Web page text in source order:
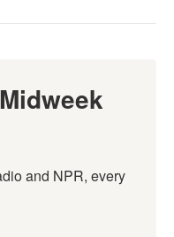
and NPR, every